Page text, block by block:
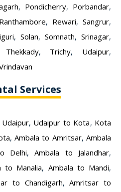
, Pondicherry, Porbandar,
Ranthambore, Rewari,Sangrur,
, Solan, Somnath, Srinagar,
Thekkady, Trichy, Udaipur,
Services
, Udaipur to Kota, Kota
, Ambala to Amritsar, Ambala
Delhi,Ambala to Jalandhar,
to Manalia, Ambala to Mandi,
to Chandigarh,Amritsar to